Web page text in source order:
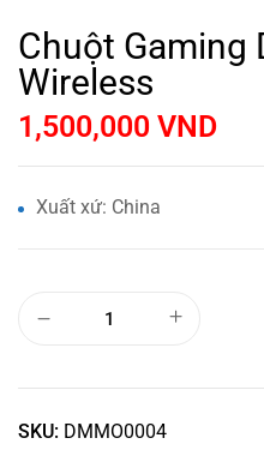
Chuột Gaming
Wireless
1,500,000 VND
Xuất xứ: China
SKU: DMMO0004